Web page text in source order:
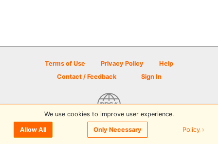
Terms of Use Privacy Policy
Help
Contact / Feedback
Sign In
© 2026 Disc Golf Scene powered by PDGA
We use cookies to improve user experience.
Allow All Only Necessary Policy ›